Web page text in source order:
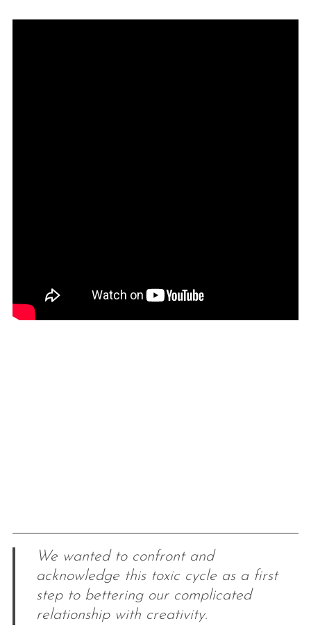
We wanted to confront and
acknowledge this toxic cycle as a first
step to bettering our complicated
relationship with creativity.